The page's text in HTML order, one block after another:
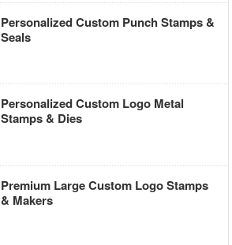
Personalized Custom Punch Stamps &
Seals
Personalized Custom Logo Metal
Stamps & Dies
Premium Large Custom Logo Stamps
& Makers